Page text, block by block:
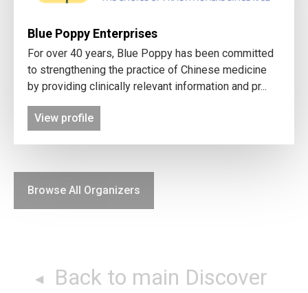
Blue Poppy Enterprises
For over 40 years, Blue Poppy has been committed
to strengthening the practice of Chinese medicine
by providing clinically relevant information and pr...
View profile
Browse All Organizers